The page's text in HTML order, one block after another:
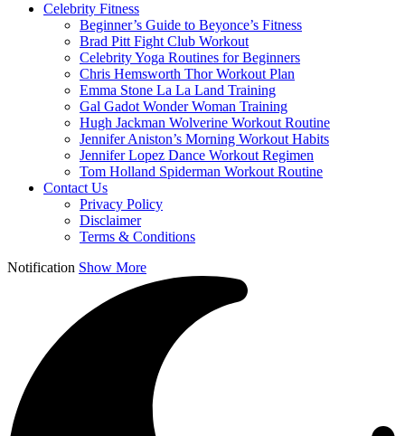
Celebrity Fitness
Beginner’s Guide to Beyonce’s Fitness
Brad Pitt Fight Club Workout
Celebrity Yoga Routines for Beginners
Chris Hemsworth Thor Workout Plan
Emma Stone La La Land Training
Gal Gadot Wonder Woman Training
Hugh Jackman Wolverine Workout Routine
Jennifer Aniston’s Morning Workout Habits
Jennifer Lopez Dance Workout Regimen
Tom Holland Spiderman Workout Routine
Contact Us
Privacy Policy
Disclaimer
Terms & Conditions
Notification Show More